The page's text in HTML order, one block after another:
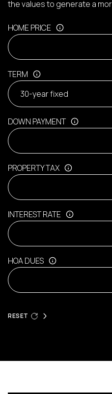
the values to generate a
HOME PRICE
TERM
DOWN PAYMENT
PROPERTY TAX
INTEREST RATE
HOA DUES
RESET